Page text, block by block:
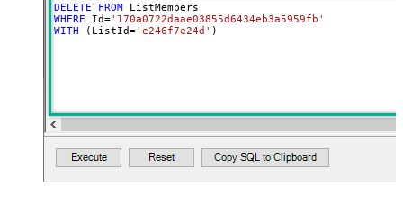
DELETE FROM
WHERE Id='170a0722daae03855d6434eb3a5959fb'
WITH (ListId='e246f7e24d' )